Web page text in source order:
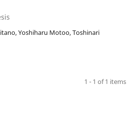
Yoshiharu Motoo, Toshinari
1 - 1 of 1 items